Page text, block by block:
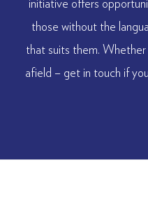
initiative offers
those without the
that suits them.
afield – get in touch if